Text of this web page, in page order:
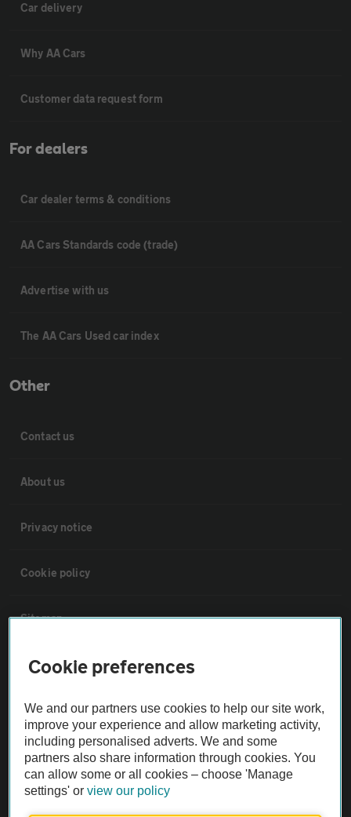
Car delivery
Why AA Cars
Customer data request form
For dealers
Car dealer terms & conditions
AA Cars Standards code (trade)
Advertise with us
The AA Cars Used car index
Other
Contact us
About us
Privacy notice
Cookie policy
Sitemap
Vehicle Inspections
The AA recommends an AA Cars Vehicle Inspection before purchase.
Not all cars are mechanically checked by the AA.
Vehicle Inspection
Cookie preferences
We and our partners use cookies to help our site work,
improve your experience and allow marketing activity,
including personalised adverts. We and some
partners also share information through cookies. You
can allow some or all cookies – choose 'Manage
settings' orview our policy